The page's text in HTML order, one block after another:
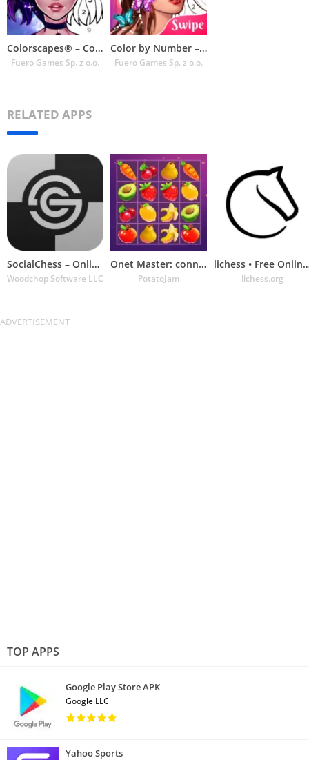
Colorscapes® – Color by Number
Fuero Games Sp. z o.o.
Color by Number – Colorswipes
Fuero Games Sp. z o.o.
RELATED APPS
SocialChess – Online Chess
Woodchop Software LLC
Onet Master: connect & match
PotatoJam
lichess • Free
lichess.org
TOP APPS
Google Play Store APK
Google LLC
Yahoo Sports